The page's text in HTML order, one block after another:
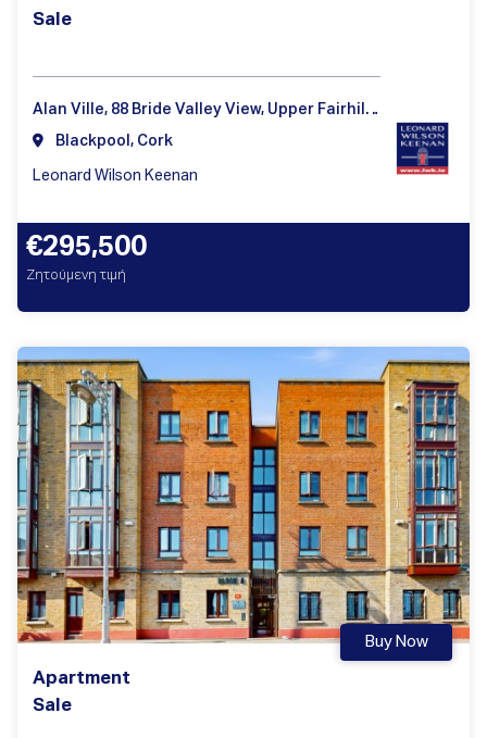
Sale
Alan Ville, 88 Bride Valley View, Upper Fairhill, Cork, T23Y1T9
Blackpool, Cork
Leonard Wilson Keenan
€295,500
Ζητούμενη τιμή
Apartment
Sale
Buy Now